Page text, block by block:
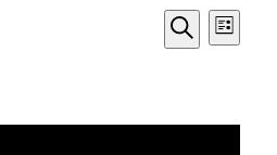
Events
Search
Search
List